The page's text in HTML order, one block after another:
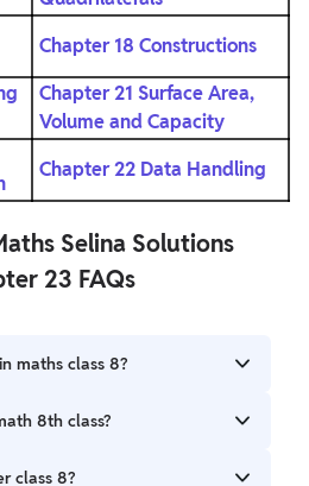
Chapter 18 Constructions
Chapter 21 Surface Area,
Volume and Capacity
Chapter 22 Data Handling
Selina Solutions
23 FAQs
maths class 8?
most difficult chapter of class
8th class?
an event is called probability.
class 8?